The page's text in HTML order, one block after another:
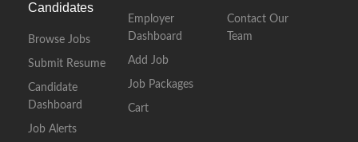
Candidates
Browse Jobs
Submit Resume
Candidate
Dashboard
Job Alerts
Employer
Dashboard
Add Job
Job Packages
Cart
Contact Our
Team